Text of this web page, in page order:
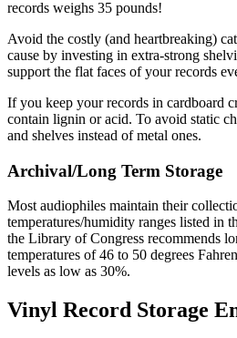
records weighs 35 pounds!
Avoid the costly (and heartbreaking)
cause by investing in extra-strong
support the flat faces of your records
If you keep your records in cardboard
contain lignin or acid. To avoid static
and shelves instead of metal ones.
Archival/Long Term Storage
Most audiophiles maintain their
temperatures/humidity ranges listed in
the Library of Congress recommends
temperatures of 46 to 50 degrees
levels as low as 30%.
Vinyl Record Storage